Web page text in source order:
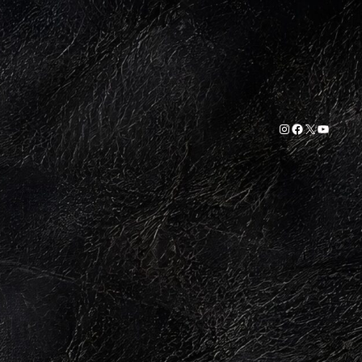
Instagram
Facebook
X